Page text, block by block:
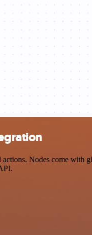
Nodes come with